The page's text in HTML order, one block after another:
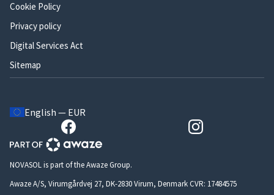
Cookie Policy
Privacy policy
Digital Services Act
Sitemap
English — EUR
NOVASOL is part of the Awaze Group.
Awaze A/S, Virumgårdvej 27, DK-2830 Virum, Denmark CVR: 17484575